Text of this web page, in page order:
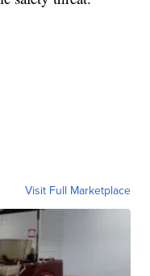
Visit Full Marketplace